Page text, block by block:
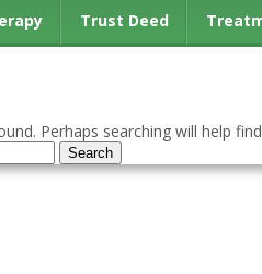
Trust Deed
Perhaps searching will help